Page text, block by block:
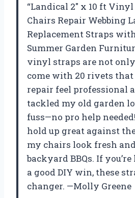
“Landical 2″ x 10 ft
Chairs Repair Webbing
Replacement Straps
Summer Garden
vinyl straps are not
come with 20 rivets
repair feel professional
tackled my old garden
fuss—no pro help
hold up great against
my chairs look fresh
backyard BBQs. If
a good DIY win, these
changer. —Molly Greene